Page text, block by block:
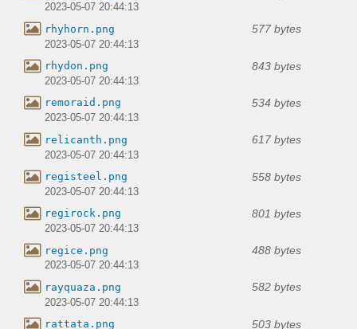
2023-05-07 20:44:13
rhyhorn.png 577 bytes
2023-05-07 20:44:13
rhydon.png 843 bytes
2023-05-07 20:44:13
remoraid.png 534 bytes
2023-05-07 20:44:13
relicanth.png 617 bytes
2023-05-07 20:44:13
registeel.png 558 bytes
2023-05-07 20:44:13
regirock.png 801 bytes
2023-05-07 20:44:13
regice.png 488 bytes
2023-05-07 20:44:13
rayquaza.png 582 bytes
2023-05-07 20:44:13
rattata.png 503 bytes